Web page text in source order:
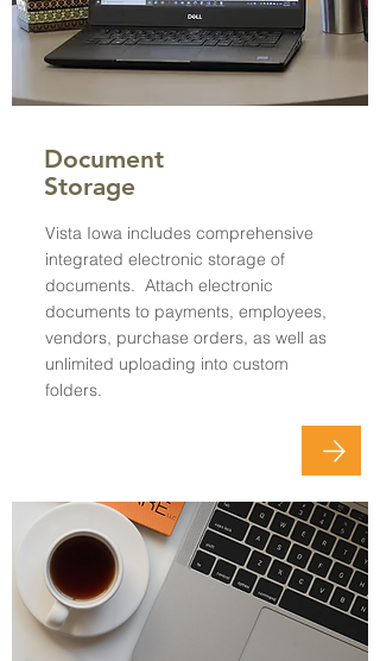
Document
Storage
Vista Iowa includes comprehensive
integrated electronic storage of
documents. Attach electronic
documents to payments, employees,
vendors, purchase orders, as well as
unlimited uploading into custom
folders.